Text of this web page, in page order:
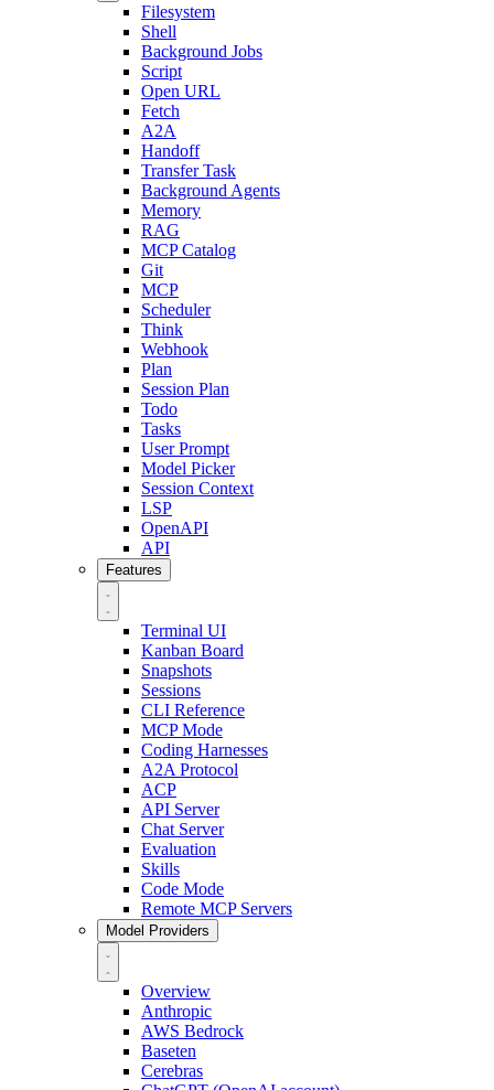
Filesystem
Shell
Background Jobs
Script
Open URL
Fetch
A2A
Handoff
Transfer Task
Background Agents
Memory
RAG
MCP Catalog
Git
MCP
Scheduler
Think
Webhook
Plan
Session Plan
Todo
Tasks
User Prompt
Model Picker
Session Context
LSP
OpenAPI
API
Features
Terminal UI
Kanban Board
Snapshots
Sessions
CLI Reference
MCP Mode
Coding Harnesses
A2A Protocol
ACP
API Server
Chat Server
Evaluation
Skills
Code Mode
Remote MCP Servers
Model Providers
Overview
Anthropic
AWS Bedrock
Baseten
Cerebras